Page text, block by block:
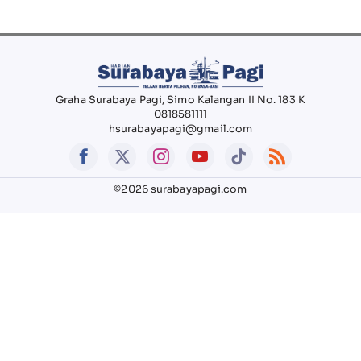
Graha Surabaya Pagi, Simo Kalangan II No. 183 K
0818581111
hsurabayapagi@gmail.com
©2026 surabayapagi.com